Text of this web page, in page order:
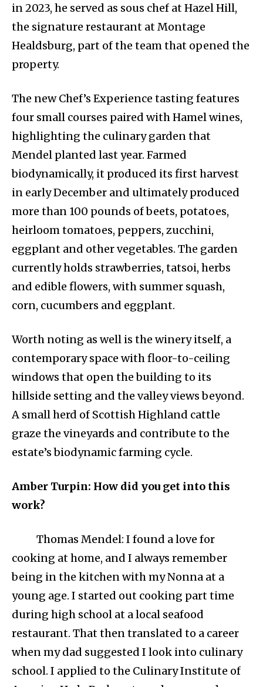
in 2023, he served as sous chef at Hazel Hill,
the signature restaurant at Montage
Healdsburg, part of the team that opened the
property.
The new Chef’s Experience tasting features
four small courses paired with Hamel wines,
highlighting the culinary garden that
Mendel planted last year. Farmed
biodynamically, it produced its first harvest
in early December and ultimately produced
more than 100 pounds of beets, potatoes,
heirloom tomatoes, peppers, zucchini,
eggplant and other vegetables. The garden
currently holds strawberries, tatsoi, herbs
and edible flowers, with summer squash,
corn, cucumbers and eggplant.
Worth noting as well is the winery itself, a
contemporary space with floor-to-ceiling
windows that open the building to its
hillside setting and the valley views beyond.
A small herd of Scottish Highland cattle
graze the vineyards and contribute to the
estate’s biodynamic farming cycle.
Amber Turpin: How did you get into this
work?
Thomas Mendel: I found a love for
cooking at home, and I always remember
being in the kitchen with my Nonna at a
young age. I started out cooking part time
during high school at a local seafood
restaurant. That then translated to a career
when my dad suggested I look into culinary
school. I applied to the Culinary Institute of